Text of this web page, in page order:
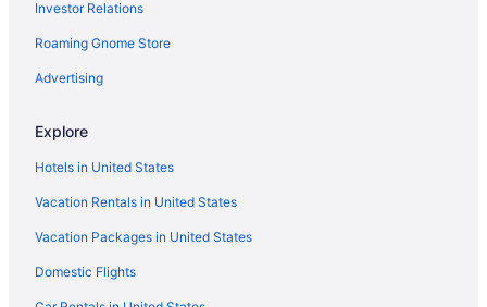
Investor Relations
Roaming Gnome Store
Advertising
Explore
Hotels in United States
Vacation Rentals in United States
Vacation Packages in United States
Domestic Flights